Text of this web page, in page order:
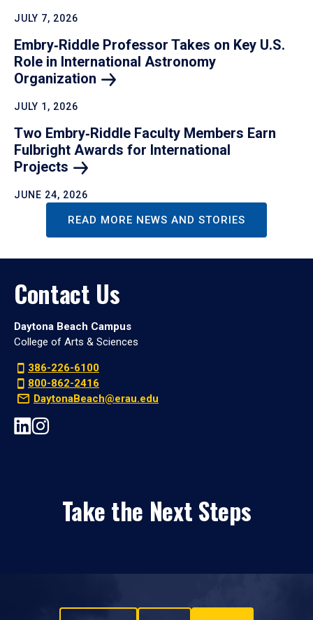
JULY 7, 2026
Embry‑Riddle Professor Takes on Key U.S.
Role in International Astronomy
Organization
JULY 1, 2026
Two Embry‑Riddle Faculty Members Earn
Fulbright Awards for International
Projects
JUNE 24, 2026
READ MORE NEWS AND STORIES
Contact Us
Daytona Beach Campus
College of Arts & Sciences
386-226-6100
800-862-2416
DaytonaBeach@erau.edu
Take the Next Steps